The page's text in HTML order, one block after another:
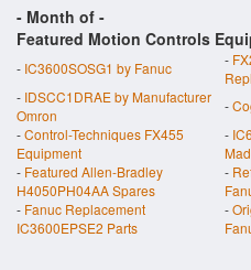
- Month of -
Featured Motion Controls
- IC3600SOSG1 by Fanuc -
- IDSCC1DRAE by Manufacturer
Omron
-
-Control-Techniques FX455
Equipment
-
- Featured Allen-Bradley
H4050PH04AA Spares
-
- Fanuc Replacement
IC3600EPSE2 Parts
-